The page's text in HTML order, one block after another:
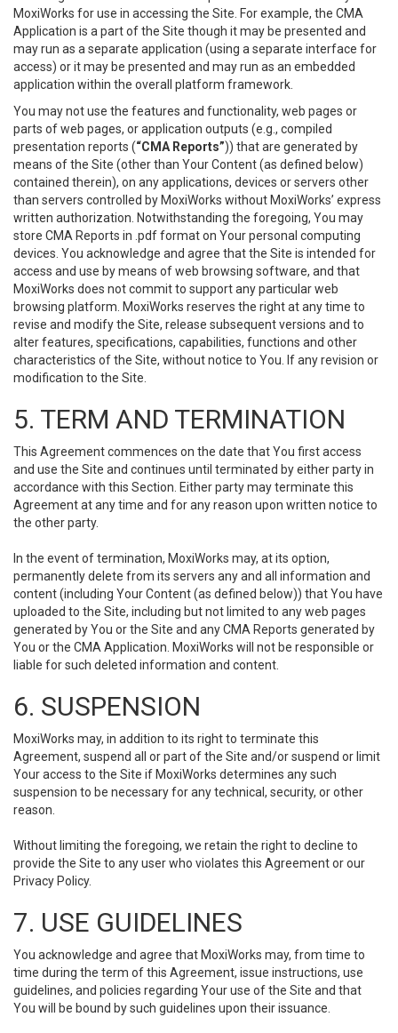
MoxiWorks for use in accessing the Site. For example, the CMA
Application is a part of the Site though it may be presented and
may run as a separate application (using a separate interface for
access) or it may be presented and may run as an embedded
application within the overall platform framework.
You may not use the features and functionality, web pages or
parts of web pages, or application outputs (e.g., compiled
presentation reports (“CMA Reports”)) that are generated by
means of the Site (other than Your Content (as defined below)
contained therein), on any applications, devices or servers other
than servers controlled by MoxiWorks without MoxiWorks’ express
written authorization. Notwithstanding the foregoing, You may
store CMA Reports in .pdf format on Your personal computing
devices. You acknowledge and agree that the Site is intended for
access and use by means of web browsing software, and that
MoxiWorks does not commit to support any particular web
browsing platform. MoxiWorks reserves the right at any time to
revise and modify the Site, release subsequent versions and to
alter features, specifications, capabilities, functions and other
characteristics of the Site, without notice to You. If any revision or
modification to the Site.
5. TERM AND TERMINATION
This Agreement commences on the date that You first access
and use the Site and continues until terminated by either party in
accordance with this Section. Either party may terminate this
Agreement at any time and for any reason upon written notice to
the other party.
In the event of termination, MoxiWorks may, at its option,
permanently delete from its servers any and all information and
content (including Your Content (as defined below)) that You have
uploaded to the Site, including but not limited to any web pages
generated by You or the Site and any CMA Reports generated by
You or the CMA Application. MoxiWorks will not be responsible or
liable for such deleted information and content.
6. SUSPENSION
MoxiWorks may, in addition to its right to terminate this
Agreement, suspend all or part of the Site and/or suspend or limit
Your access to the Site if MoxiWorks determines any such
suspension to be necessary for any technical, security, or other
reason.
Without limiting the foregoing, we retain the right to decline to
provide the Site to any user who violates this Agreement or our
Privacy Policy.
7. USE GUIDELINES
You acknowledge and agree that MoxiWorks may, from time to
time during the term of this Agreement, issue instructions, use
guidelines, and policies regarding Your use of the Site and that
You will be bound by such guidelines upon their issuance.